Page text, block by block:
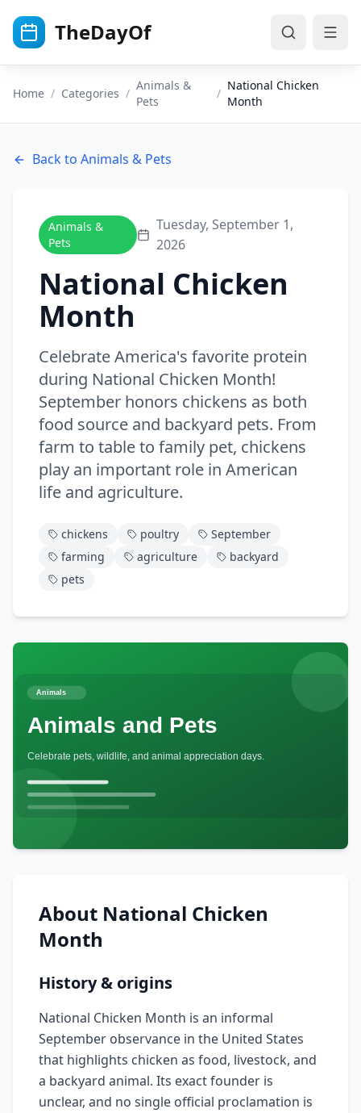
TheDayOf
Home / Categories /
Animals &
Pets
/
National Chicken
Month
Back to Animals & Pets
Animals &
Pets
Tuesday, September 1,
2026
National Chicken
Month
Celebrate America's favorite protein
during National Chicken Month!
September honors chickens as both
food source and backyard pets. From
farm to table to family pet, chickens
play an important role in American
life and agriculture.
chickens poultry
September
farming
agriculture
backyard
pets
About National Chicken
Month
History & origins
National Chicken Month is an informal
September observance in the United States
that highlights chicken as food, livestock, and
a backyard animal. Its exact founder is
unclear, and no single official proclamation is